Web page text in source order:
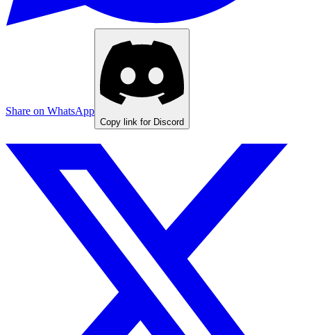
Share on WhatsApp
Copy link for Discord